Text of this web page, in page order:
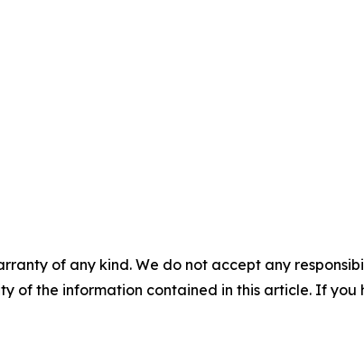
of any kind. We do not accept any
of the information contained in this article. If